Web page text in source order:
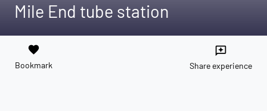
Mile End tube station
favorite
Bookmark
reviews
Share experience